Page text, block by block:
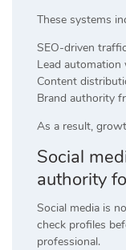
These systems
SEO-driven
Lead
Content
Brand authority
As a result,
Social
authority
Social media is
check profiles
professional.